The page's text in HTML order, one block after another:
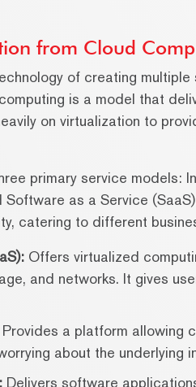
from Cloud
of creating multiple
is a model that
on virtualization to
primary service models:
as a Service
catering to different
Offers virtualized
and networks. It gives
Provides a platform allowing
about the underlying
Delivers software